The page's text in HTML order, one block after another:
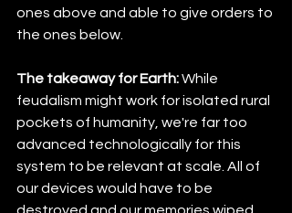
ones above and able to give orders to
the ones below.
The takeaway for Earth: While
feudalism might work for isolated rural
pockets of humanity, we're far too
advanced technologically for this
system to be relevant at scale. All of
our devices would have to be